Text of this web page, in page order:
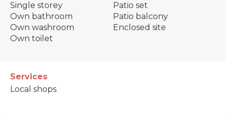
Single storey
Own bathroom
Own washroom
Own toilet
Patio set
Patio balcony
Enclosed site
Services
Local shops